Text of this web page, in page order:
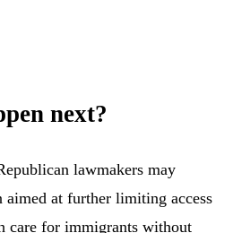
next?
lawmakers may
at further limiting access
care for immigrants without